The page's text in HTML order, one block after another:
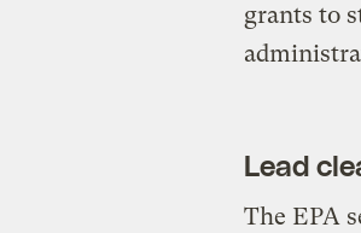
grants to
Lead
The EPA